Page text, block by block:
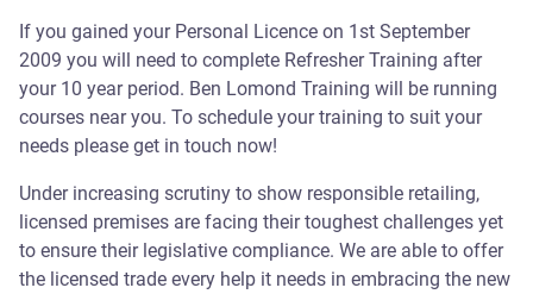
If you gained your Personal Licence on 1st September
2009 you will need to complete Refresher Training after
your 10 year period. Ben Lomond Training will be running
courses near you. To schedule your training to suit your
needs please get in touch now!
Under increasing scrutiny to show responsible retailing,
licensed premises are facing their toughest challenges yet
to ensure their legislative compliance. We are able to offer
the licensed trade every help it needs in embracing the new